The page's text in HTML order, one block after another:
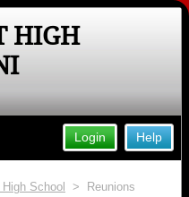
HIGH
Help
Login
School > Reunions